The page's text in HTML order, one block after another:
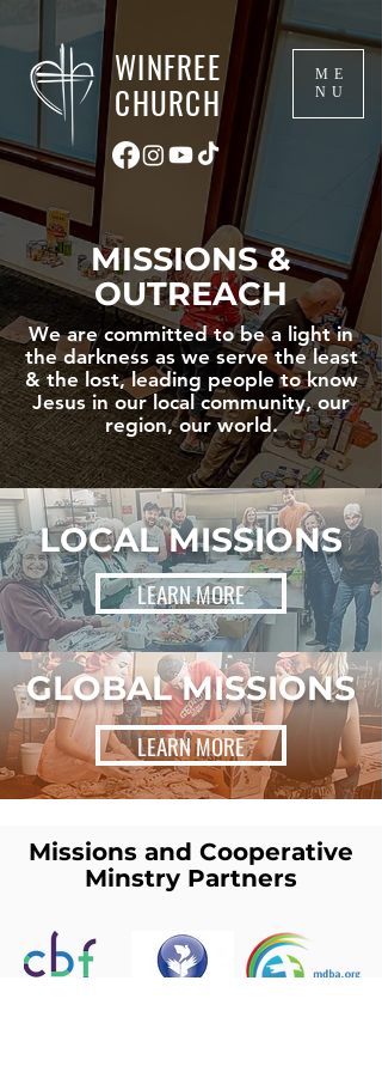
ME
NU
WINFREE
CHURCH
MISSIONS &
OUTREACH
We are committed to be a light in
the darkness as we serve the least
& the lost, leading people to know
Jesus in our local community, our
region, our world.
LOCAL MISSIONS
LEARN MORE
GLOBAL MISSIONS
LEARN MORE
Missions and Cooperative
Minstry Partners